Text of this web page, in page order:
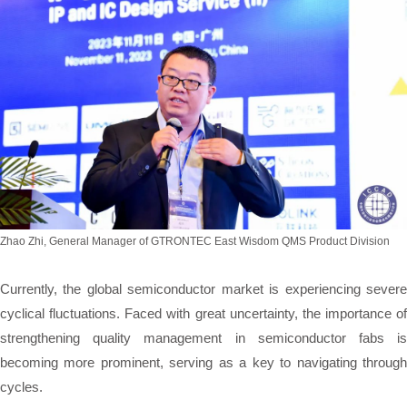
Zhao Zhi, General Manager of GTRONTEC East Wisdom QMS Product Division
Currently, the global semiconductor market is experiencing severe
cyclical fluctuations. Faced with great uncertainty, the importance of
strengthening quality management in semiconductor fabs is
becoming more prominent, serving as a key to navigating through
cycles.